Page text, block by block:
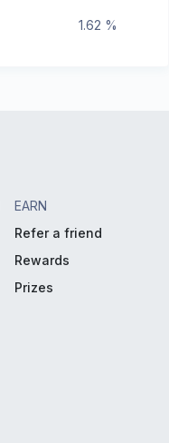
1.62 %
EARN
Refer a friend
Rewards
Prizes